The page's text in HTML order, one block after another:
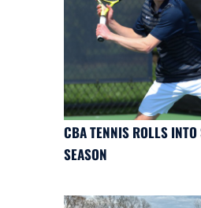
CBA TENNIS ROLLS INTO
SEASON